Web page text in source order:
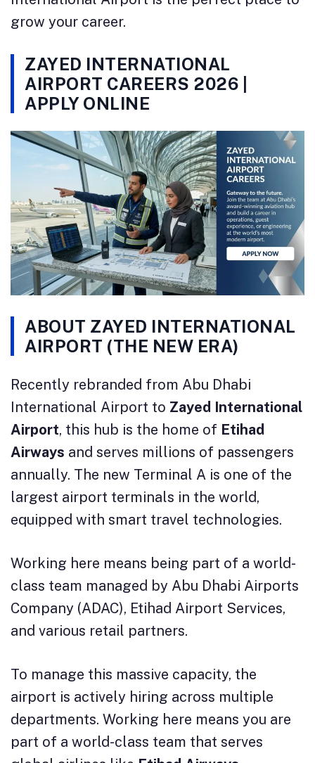
grow your career.
ZAYED INTERNATIONAL
AIRPORT CAREERS 2026 |
APPLY ONLINE
ABOUT ZAYED INTERNATIONAL
AIRPORT (THE NEW ERA)
Recently rebranded from Abu Dhabi
International Airport to Zayed International
Airport, this hub is the home of Etihad
Airways and serves millions of passengers
annually. The new Terminal A is one of the
largest airport terminals in the world,
equipped with smart travel technologies.
Working here means being part of a world-
class team managed by Abu Dhabi Airports
Company (ADAC), Etihad Airport Services,
and various retail partners.
To manage this massive capacity, the
airport is actively hiring across multiple
departments. Working here means you are
part of a world-class team that serves